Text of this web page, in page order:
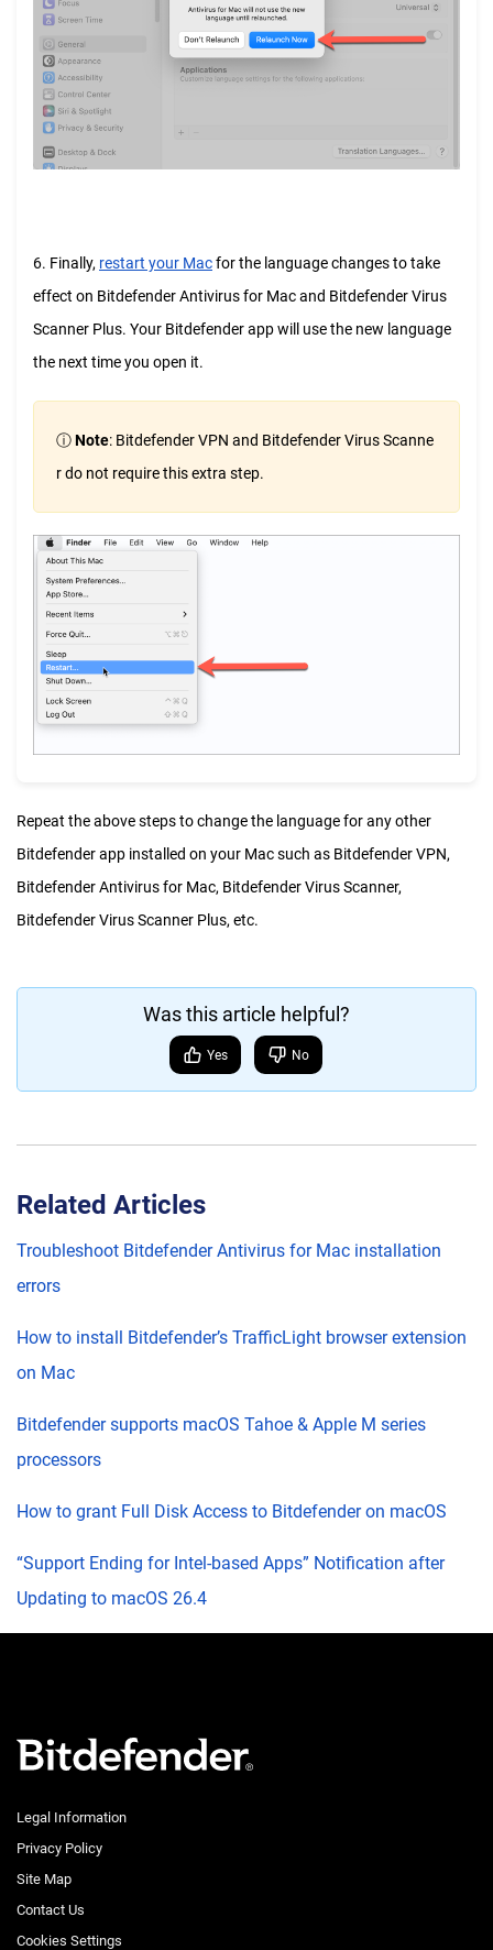
6. Finally, restart your Macfor the language changes to take
effect on Bitdefender Antivirus for Mac and Bitdefender Virus
Scanner Plus. Your Bitdefender app will use the new language
the next time you open it.
ⓘNote: Bitdefender VPN and Bitdefender Virus Scanne
r do not require this extra step.
Repeat the above steps to change the language for any other
Bitdefender app installed on your Mac such as Bitdefender VPN,
Bitdefender Antivirus for Mac, Bitdefender Virus Scanner,
Bitdefender Virus Scanner Plus, etc.
Was this article helpful?
Yes No
Related Articles
Troubleshoot Bitdefender Antivirus for Mac installation
errors
How to install Bitdefender’s TrafficLight browser extension
on Mac
Bitdefender supports macOS Tahoe & Apple M series
processors
How to grant Full Disk Access to Bitdefender on macOS
“Support Ending for Intel-based Apps” Notification after
Updating to macOS 26.4
Legal Information
Privacy Policy
Site Map
Contact Us
Cookies Settings